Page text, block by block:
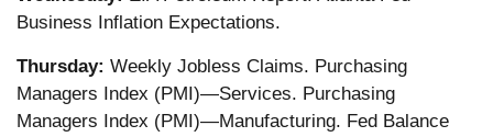
Business Inflation Expectations.
Thursday: Weekly Jobless Claims. Purchasing
Managers Index (PMI)—Services. Purchasing
Managers Index (PMI)—Manufacturing. Fed Balance